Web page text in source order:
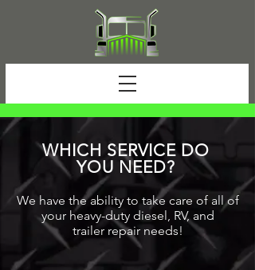
WHICH SERVICE DO
YOU NEED?
We have the ability to take care of all of
your heavy-duty diesel, RV, and
trailer repairneeds!